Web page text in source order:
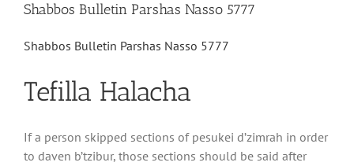
Shabbos Bulletin Parshas Nasso 5777
Shabbos Bulletin Parshas Nasso 5777
Tefilla Halacha
If a person skipped sections of pesukei d’zimrah in order
to daven b’tzibur, those sections should be said after